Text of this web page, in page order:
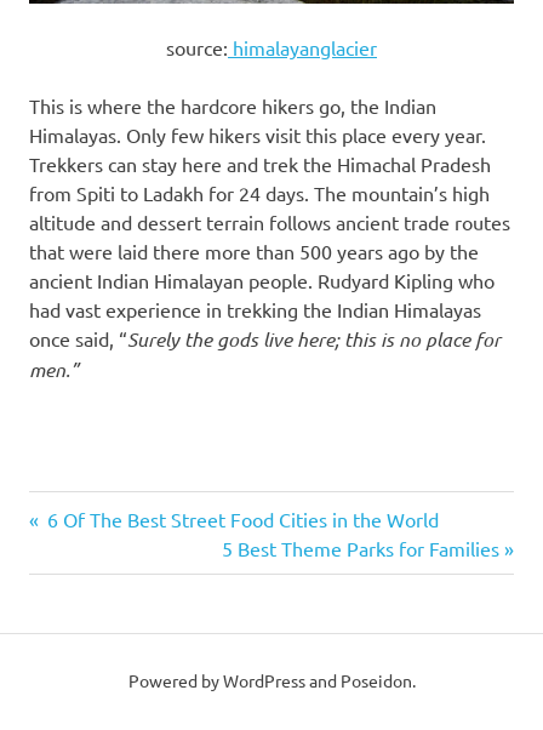
source: himalayanglacier
This is where the hardcore hikers go, the Indian
Himalayas. Only few hikers visit this place every year.
Trekkers can stay here and trek the Himachal Pradesh
from Spiti to Ladakh for 24 days. The mountain’s high
altitude and dessert terrain follows ancient trade routes
that were laid there more than 500 years ago by the
ancient Indian Himalayan people. Rudyard Kipling who
had vast experience in trekking the Indian Himalayas
once said, “Surely the gods live here; this is no place for
men.”
treks
Previous
6 Of The Best Street Food Cities in the World
Next
Post:
5 Best Theme Parks for Families
Powered by WordPress and Poseidon.